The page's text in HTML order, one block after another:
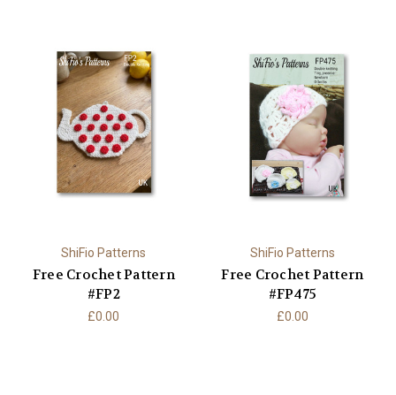
ShiFio Patterns
Free Crochet Pattern
#FP2
£0.00
ShiFio Patterns
Free Crochet Pattern
#FP475
£0.00